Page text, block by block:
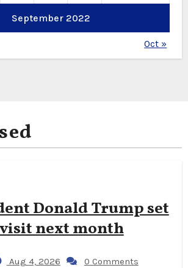
September 2022
Oct »
Donald Trump set
next month
Aug 4, 2026 0 Comments